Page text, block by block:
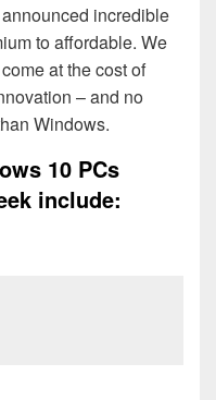
incredible
to affordable. We
at the cost of
– and no
Windows.
10 PCs
include: